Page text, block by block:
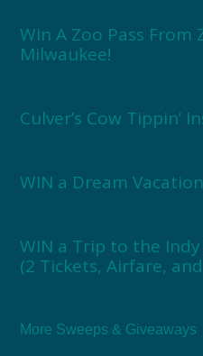
Win A Zoo Pass
Milwaukee!
Culver’s Cow Tippin’
WIN a Dream
WIN a Trip to the
(2 Tickets, Airfare,
More Sweeps & Giveaways